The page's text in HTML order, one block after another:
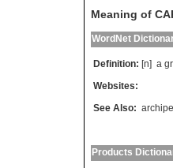
Meaning of
WordNet
Definition: [n] a
Websites:
See Also:
Products